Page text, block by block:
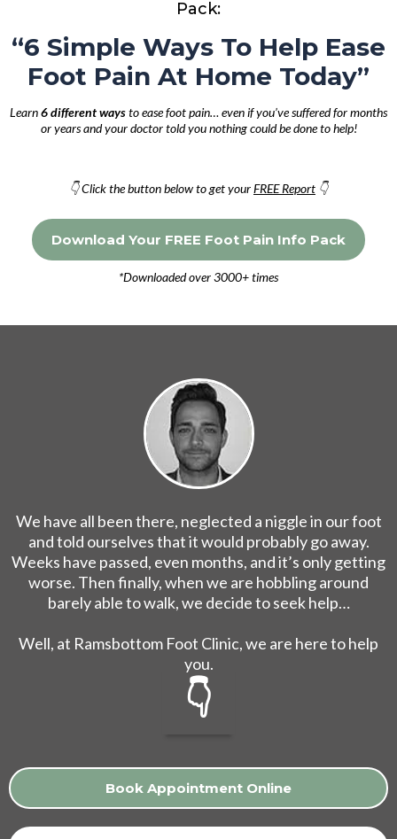
Pack:
“6 Simple Ways To Help Ease
Foot Pain At Home Today”
Learn6 different waysto ease foot pain… even if you’ve suffered for months
or years and your doctor told you nothing could be done to help!
👇 Click the button below to get yourFREE Report 👇
Download Your FREE Foot Pain Info Pack
*Downloaded over 3000+ times
We have all been there, neglected a niggle in our foot
and told ourselves that it would probably go away.
Weeks have passed, even months, and it’s only getting
worse. Then finally, when we are hobbling around
barely able to walk, we decide to seek help…
Well, at Ramsbottom Foot Clinic, we are here to help
you.
👇
Book Appointment Online